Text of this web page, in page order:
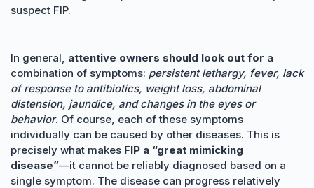
suspect FIP.
In general, attentive owners should look out for a
combination of symptoms: persistent lethargy, fever, lack
of response to antibiotics, weight loss, abdominal
distension, jaundice, and changes in the eyes or
behavior. Of course, each of these symptoms
individually can be caused by other diseases. This is
precisely what makes FIP a “great mimicking
disease”—it cannot be reliably diagnosed based on a
single symptom. The disease can progress relatively